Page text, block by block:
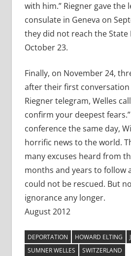
with him.” Riegner gave the
consulate in Geneva on
they did not reach the
October 23.
Finally, on November 24,
after their first
Riegner telegram, Welles
confirm your deepest
conference the same day,
horrific news to the world.
many excuses heard from
months and years to follow
could not be rescued. But
ignorance any longer.
August 2012
DEPORTATION HOWARD ELTING
SUMNER WELLES
SWITZERLAND